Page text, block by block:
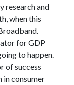
research and
when this
for GDP
to happen.
of success
in consumer